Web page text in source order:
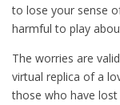
to lose your sense
harmful to play
The worries are
virtual replica of a
those who have